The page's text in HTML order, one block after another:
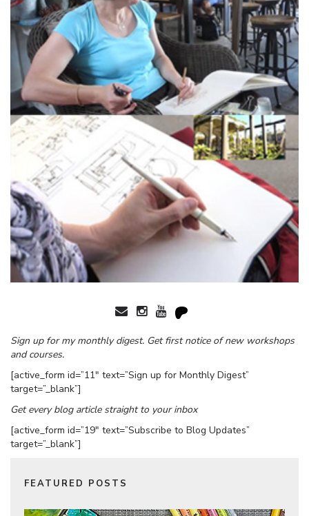
Sign up for my monthly digest. Get first notice of new workshops
and courses.
[active_form id=”11″ text=”Sign up for Monthly Digest”
target=”_blank”]
Get every blog article straight to your inbox
[active_form id=”19″ text=”Subscribe to Blog Updates”
target=”_blank”]
FEATURED POSTS